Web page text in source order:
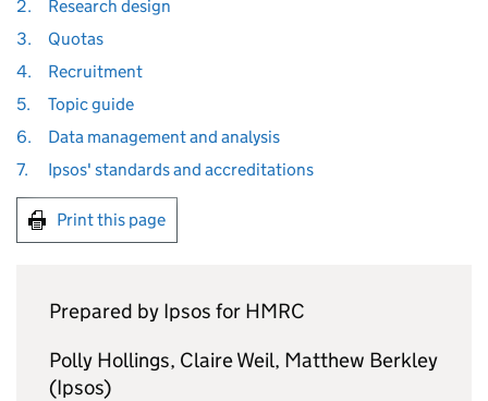
2.
Research design
3.
Quotas
4.
Recruitment
5.
Topic guide
6.
Data management and analysis
7.
Ipsos' standards and accreditations
Print this page
Prepared by Ipsos for HMRC
Polly Hollings, Claire Weil, Matthew Berkley
(Ipsos)